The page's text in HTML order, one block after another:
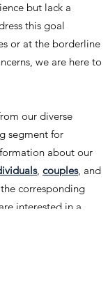
but lack a
this goal
or at the borderline
we are here to
our diverse
segment for
about our
, couples, and
corresponding
interested in a